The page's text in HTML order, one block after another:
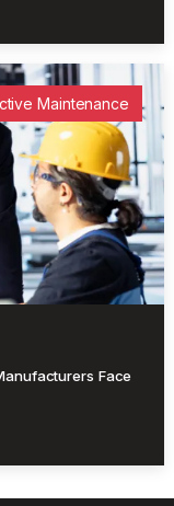
Maintenance
Face